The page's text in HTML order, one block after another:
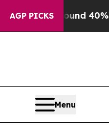
AGP PICKS
Around 40%. Well,
Menu